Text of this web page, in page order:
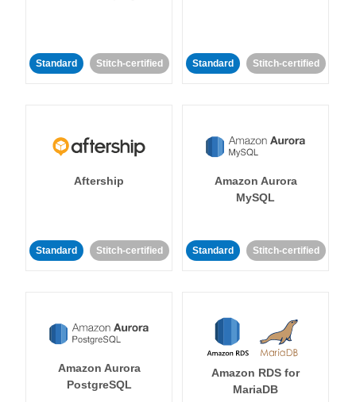
Standard Stitch-certified Standard Stitch-certified
Aftership
Standard Stitch-certified
Amazon Aurora
MySQL
Standard Stitch-certified
Amazon Aurora
PostgreSQL
Amazon RDS for
MariaDB